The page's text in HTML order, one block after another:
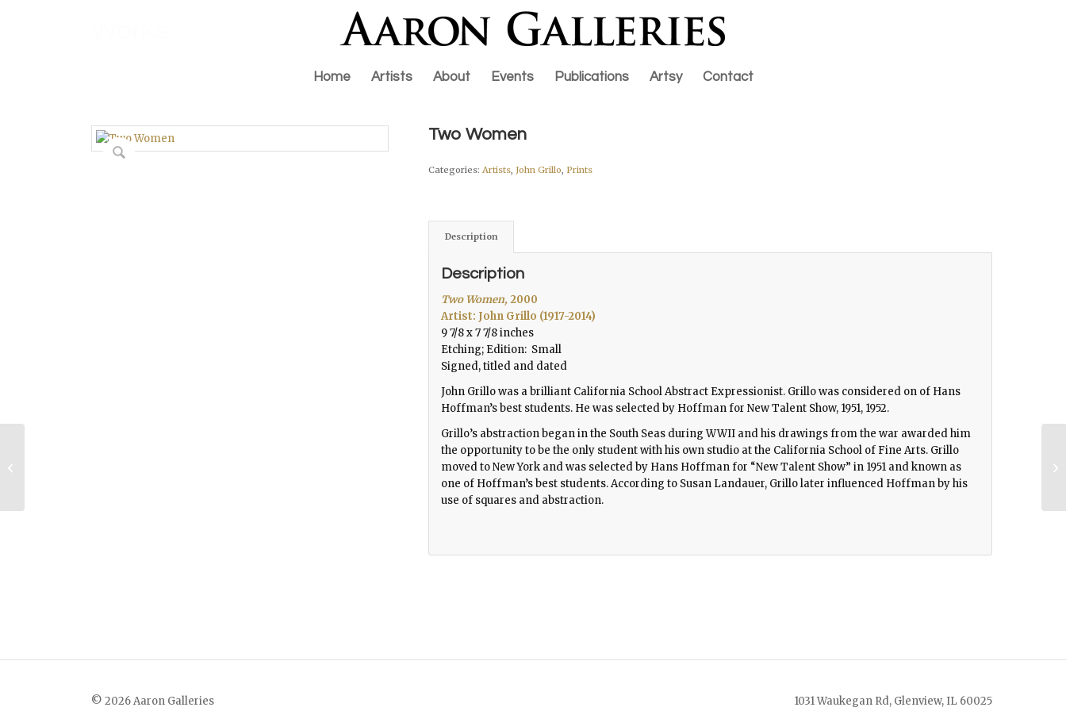
Home Artists About Events Publications Artsy Contact
Two Women
Categories:Artists,John Grillo, Prints
Description
Description
Two Women,2000
Artist: John Grillo (1917-2014)
9 7/8 x 7 7/8 inches
Etching; Edition: Small
Signed, titled and dated
John Grillo was a brilliant California School Abstract Expressionist. Grillo was considered on of Hans
Hoffman’s best students. He was selected by Hoffman for New Talent Show, 1951, 1952.
Grillo’s abstraction began in the South Seas during WWII and his drawings from the war awarded him
the opportunity to be the only student with his own studio at the California School of Fine Arts. Grillo
moved to New York and was selected by Hans Hoffman for “New Talent Show” in 1951 and known as
one of Hoffman’s best students. According to Susan Landauer, Grillo later influenced Hoffman by his
use of squares and abstraction.
© 2026 Aaron Galleries 1031 Waukegan Rd, Glenview, IL 60025